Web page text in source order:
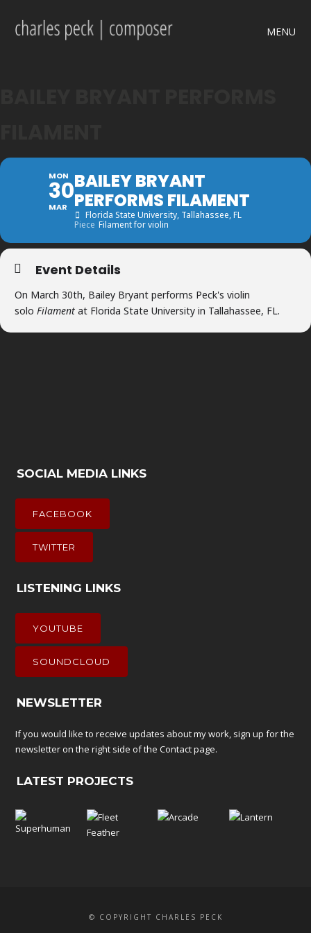
MENU
MON
30
MAR
BAILEY BRYANT
PERFORMS FILAMENT
Florida State University, Tallahassee, FL
Piece Filament for violin
Event Details
On March 30th, Bailey Bryant performs Peck's violin
solo Filament at Florida State University in Tallahassee, FL.
SOCIAL MEDIA LINKS
FACEBOOK
TWITTER
LISTENING LINKS
YOUTUBE
SOUNDCLOUD
NEWSLETTER
If you would like to receive updates about my work, sign up for the
newsletter on the right side of theContactpage.
LATEST PROJECTS
© COPYRIGHT CHARLES PECK